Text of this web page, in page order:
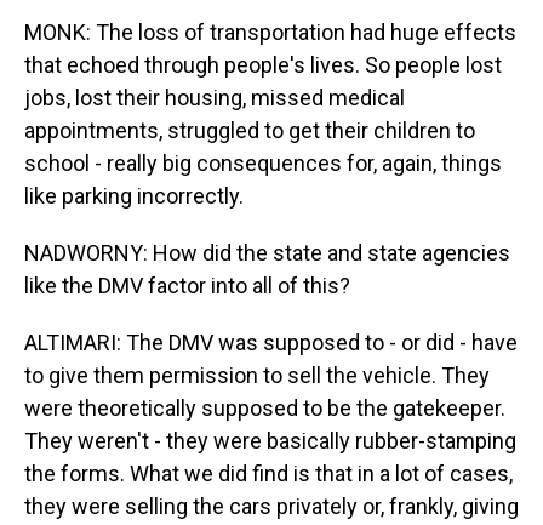
MONK: The loss of transportation had huge effects
that echoed through people's lives. So people lost
jobs, lost their housing, missed medical
appointments, struggled to get their children to
school - really big consequences for, again, things
like parking incorrectly.
NADWORNY: How did the state and state agencies
like the DMV factor into all of this?
ALTIMARI: The DMV was supposed to - or did - have
to give them permission to sell the vehicle. They
were theoretically supposed to be the gatekeeper.
They weren't - they were basically rubber-stamping
the forms. What we did find is that in a lot of cases,
they were selling the cars privately or, frankly, giving